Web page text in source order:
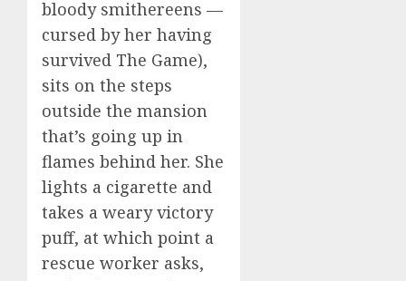
bloody smithereens —
cursed by her having
survived The Game),
sits on the steps
outside the mansion
that’s going up in
flames behind her. She
lights a cigarette and
takes a weary victory
puff, at which point a
rescue worker asks,